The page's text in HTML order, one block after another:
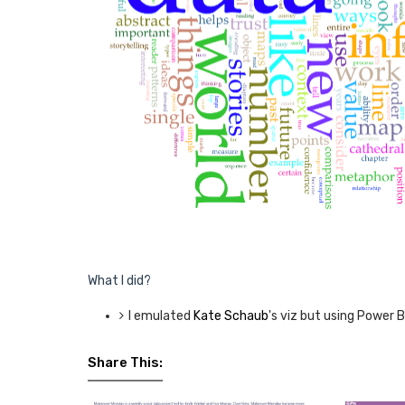
What I did?
I emulated Kate Schaub's viz but using Power
Share This: